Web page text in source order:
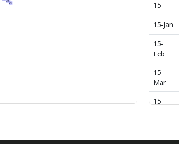
15
15-Jan
15-
Feb
15-
Mar
15-